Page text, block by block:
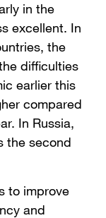
in the
excellent. In
the
difficulties
earlier this
compared
In Russia,
the second
to improve
and